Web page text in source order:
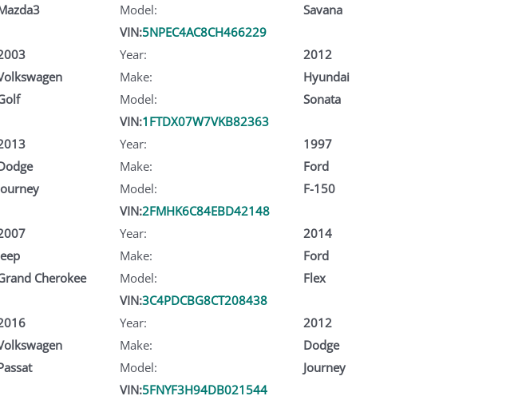
Model:
Savana
VIN:5NPEC4AC8CH466229
Year:
2012
Make:
Hyundai
Model:
Sonata
VIN:1FTDX07W7VKB82363
Year:
1997
Make:
Ford
Model:
F-150
Cherokee
VIN:2FMHK6C84EBD42148
Year:
2014
Make:
Ford
Model:
Flex
VIN:3C4PDCBG8CT208438
Year:
2012
Make:
Dodge
Model:
Journey
VIN:5FNYF3H94DB021544